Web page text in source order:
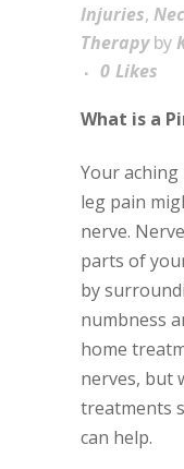
Injuries,
Therapy by
0 Likes
What is a
Your
leg pain
nerve.
parts of
by
numbness
home
nerves, but
treatments
can help.